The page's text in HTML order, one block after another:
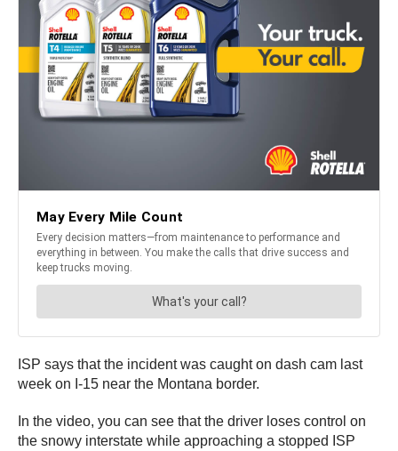
ISP says that the incident was caught on dash cam last
week on I-15 near the Montana border.
In the video, you can see that the driver loses control on
the snowy interstate while approaching a stopped ISP